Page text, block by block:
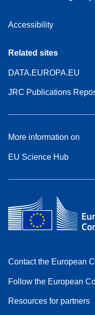
Accessibility
Related sites
DATA.EUROPA.EU
JRC Publications
More information on
EU Science Hub
Contact the European
Follow the European
Resources for partners